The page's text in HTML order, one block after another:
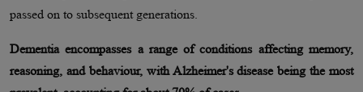
passed on to subsequent generations.
Dementia encompasses a range of conditions affecting memory,
reasoning, and behaviour, with Alzheimer's disease being the most